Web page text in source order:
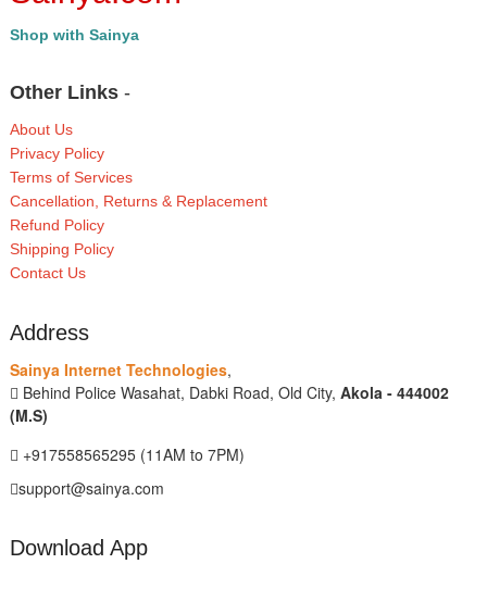
Shop with Sainya
Other Links -
About Us
Privacy Policy
Terms of Services
Cancellation, Returns & Replacement
Refund Policy
Shipping Policy
Contact Us
Address
Sainya Internet Technologies,
Behind Police Wasahat, Dabki Road, Old City, Akola - 444002
(M.S)
+917558565295 (11AM to 7PM)
support@sainya.com
Download App